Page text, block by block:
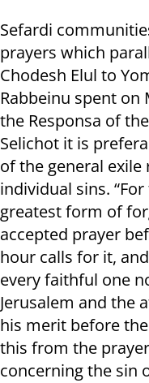
Sefardi
prayers which
Chodesh Elul to
Rabbeinu spent
the Responsa of
Selichot it is
of the general
individual sins.
greatest form of
accepted prayer
hour calls for it,
every faithful one
Jerusalem and the
his merit before
this from the
concerning the sin